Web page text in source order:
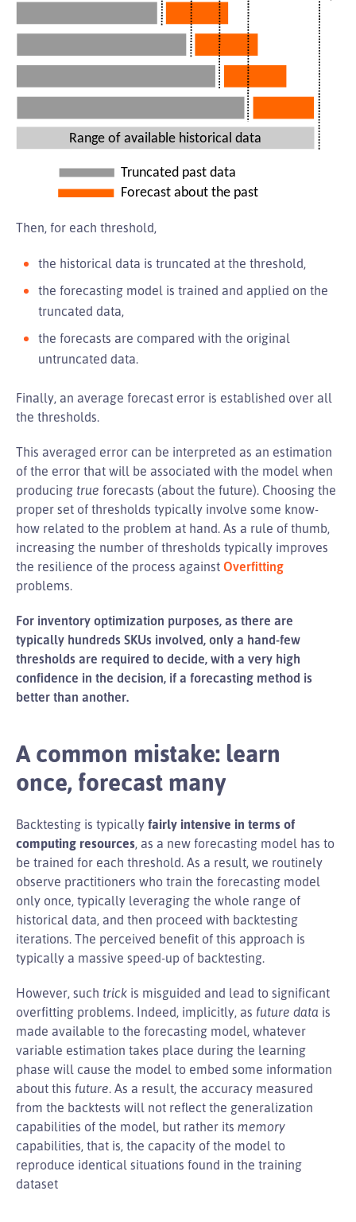
Then, for each threshold,
the historical data is truncated at the threshold,
the forecasting model is trained and applied on the
truncated data,
the forecasts are compared with the original
untruncated data.
Finally, an average forecast error is established over all
the thresholds.
This averaged error can be interpreted as an estimation
of the error that will be associated with the model when
producing true forecasts (about the future). Choosing the
proper set of thresholds typically involve some know-
how related to the problem at hand. As a rule of thumb,
increasing the number of thresholds typically improves
the resilience of the process against Overfitting
problems.
For inventory optimization purposes, as there are
typically hundreds SKUs involved, only a hand-few
thresholds are required to decide, with a very high
confidence in the decision, if a forecasting method is
better than another.
A common mistake: learn
once, forecast many
Backtesting is typically fairly intensive in terms of
computing resources, as a new forecasting model has to
be trained for each threshold. As a result, we routinely
observe practitioners who train the forecasting model
only once, typically leveraging the whole range of
historical data, and then proceed with backtesting
iterations. The perceived benefit of this approach is
typically a massive speed-up of backtesting.
However, such trick is misguided and lead to significant
overfitting problems. Indeed, implicitly, as future data is
made available to the forecasting model, whatever
variable estimation takes place during the learning
phase will cause the model to embed some information
about this future. As a result, the accuracy measured
from the backtests will not reflect the generalization
capabilities of the model, but rather its memory
capabilities, that is, the capacity of the model to
reproduce identical situations found in the training
dataset